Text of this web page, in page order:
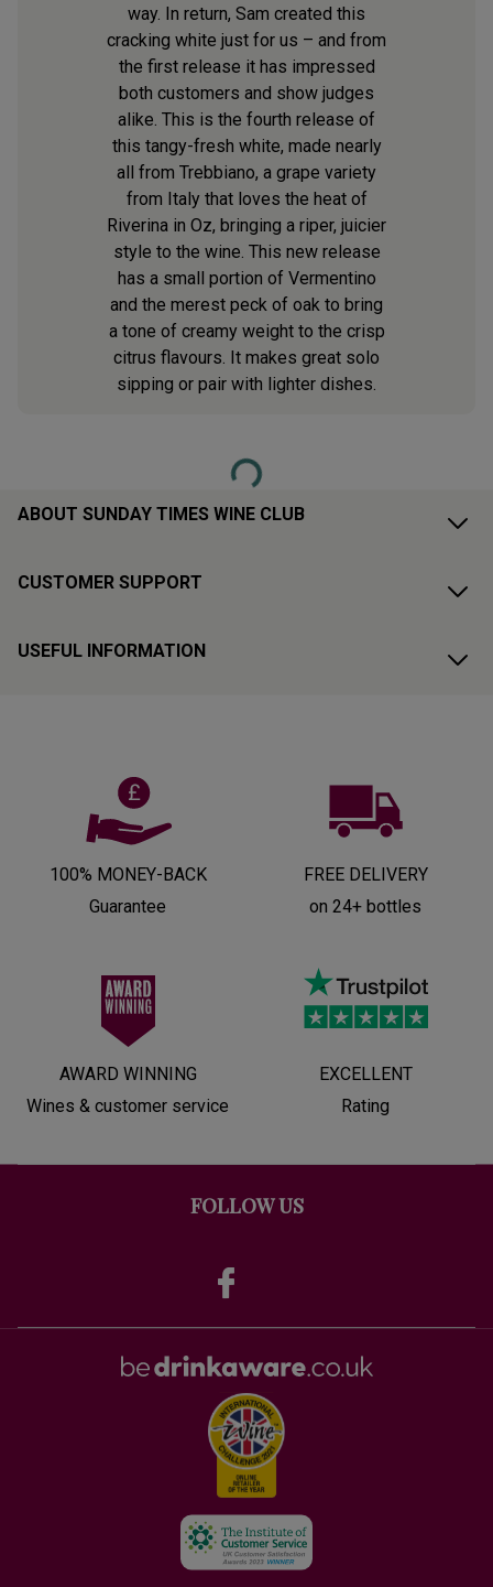
way. In return, Sam created this
cracking white just for us – and from
the first release it has impressed
both customers and show judges
alike. This is the fourth release of
this tangy-fresh white, made nearly
all from Trebbiano, a grape variety
from Italy that loves the heat of
Riverina in Oz, bringing a riper, juicier
style to the wine. This new release
has a small portion of Vermentino
and the merest peck of oak to bring
a tone of creamy weight to the crisp
citrus flavours. It makes great solo
sipping or pair with lighter dishes.
Loading...
ABOUT SUNDAY TIMES WINE CLUB
CUSTOMER SUPPORT
USEFUL INFORMATION
100% MONEY-BACK
Guarantee
FREE DELIVERY
on 24+ bottles
AWARD WINNING
Wines & customer service
EXCELLENT
Rating
FOLLOW US